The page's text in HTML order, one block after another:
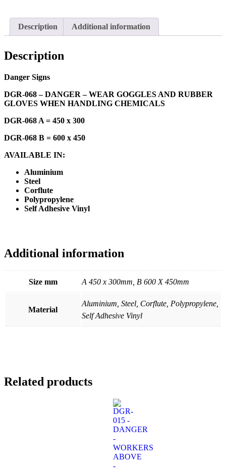
Description Additional information
Description
Danger Signs
DGR-068 – DANGER – WEAR GOGGLES AND RUBBER
GLOVES WHEN HANDLING CHEMICALS
DGR-068 A = 450 x 300
DGR-068 B = 600 x 450
AVAILABLE IN:
Aluminium
Steel
Corflute
Polypropylene
Self Adhesive Vinyl
Additional information
Size mm A 450 x 300mm, B 600 X 450mm
Material
Aluminium, Steel, Corflute, Polypropylene,
Self Adhesive Vinyl
Related products